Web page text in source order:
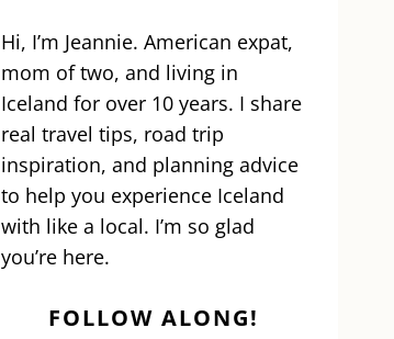
Hi, I’m Jeannie. American expat,
mom of two, and living in
Iceland for over 10 years. I share
real travel tips, road trip
inspiration, and planning advice
to help you experience Iceland
with like a local. I’m so glad
you’re here.
FOLLOW ALONG!